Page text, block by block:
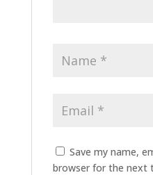
Save my name,
browser for the next